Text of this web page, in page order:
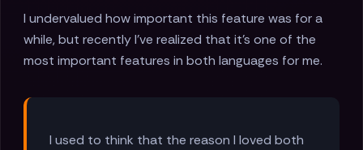
I undervalued how important this feature was for a
while, but recently I've realized that it's one of the
most important features in both languages for me.
I used to think that the reason I loved both